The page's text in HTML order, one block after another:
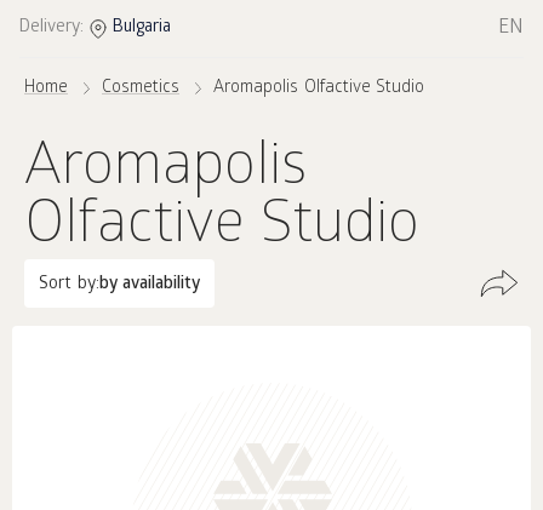
Delivery: Bulgaria EN
Home Cosmetics Aromapolis Olfactive Studio
Aromapolis
Olfactive Studio
Sort by:by availability